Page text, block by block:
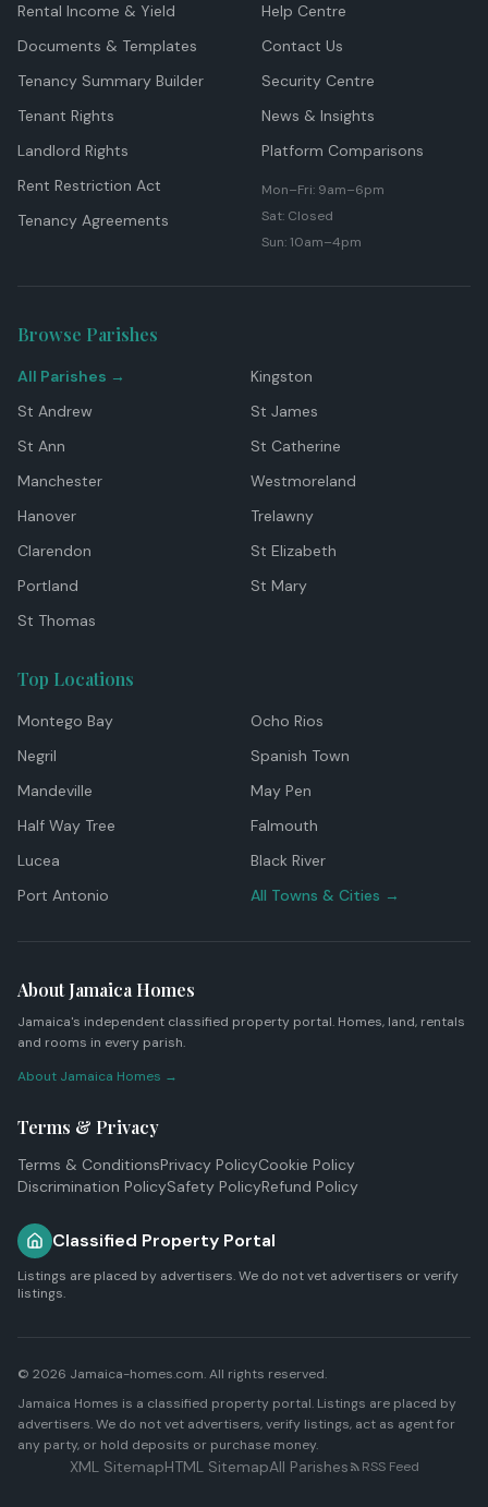
Rental Income & Yield
Documents & Templates
Tenancy Summary Builder
Tenant Rights
Landlord Rights
Rent Restriction Act
Tenancy Agreements
Help Centre
Contact Us
Security Centre
News & Insights
Platform Comparisons
Mon–Fri: 9am–6pm
Sat: Closed
Sun: 10am–4pm
Browse Parishes
All Parishes →
Kingston
St Andrew
St James
St Ann
St Catherine
Manchester
Westmoreland
Hanover
Trelawny
Clarendon
St Elizabeth
Portland
St Mary
St Thomas
Top Locations
Montego Bay
Ocho Rios
Negril
Spanish Town
Mandeville
May Pen
Half Way Tree
Falmouth
Lucea
Black River
Port Antonio
All Towns & Cities →
About Jamaica Homes
Jamaica's independent classified property portal. Homes, land, rentals
and rooms in every parish.
About Jamaica Homes →
Terms & Privacy
Terms & ConditionsPrivacy PolicyCookie Policy
Discrimination PolicySafety PolicyRefund Policy
Classified Property Portal
Listings are placed by advertisers. We do not vet advertisers or verify
listings.
© 2026 Jamaica-homes.com. All rights reserved.
Jamaica Homes is a classified property portal. Listings are placed by
advertisers. We do not vet advertisers, verify listings, act as agent for
any party, or hold deposits or purchase money.
XML SitemapHTML SitemapAll Parishes RSS Feed